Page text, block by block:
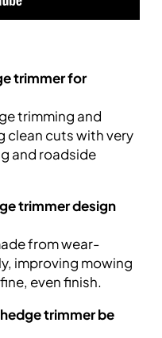
trimmer for
trimming and
cuts with very
and roadside
trimmer design
from wear-
improving mowing
even finish.
trimmer be